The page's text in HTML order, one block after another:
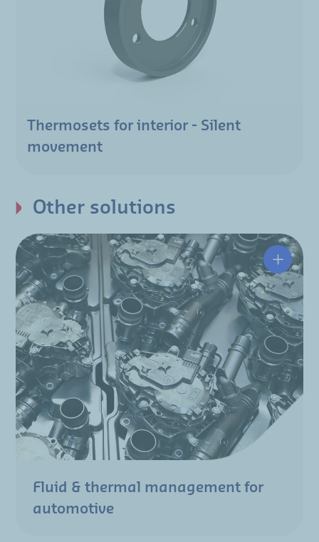
Thermosets for interior - Silent
movement
Other solutions
Fluid & thermal management for
automotive